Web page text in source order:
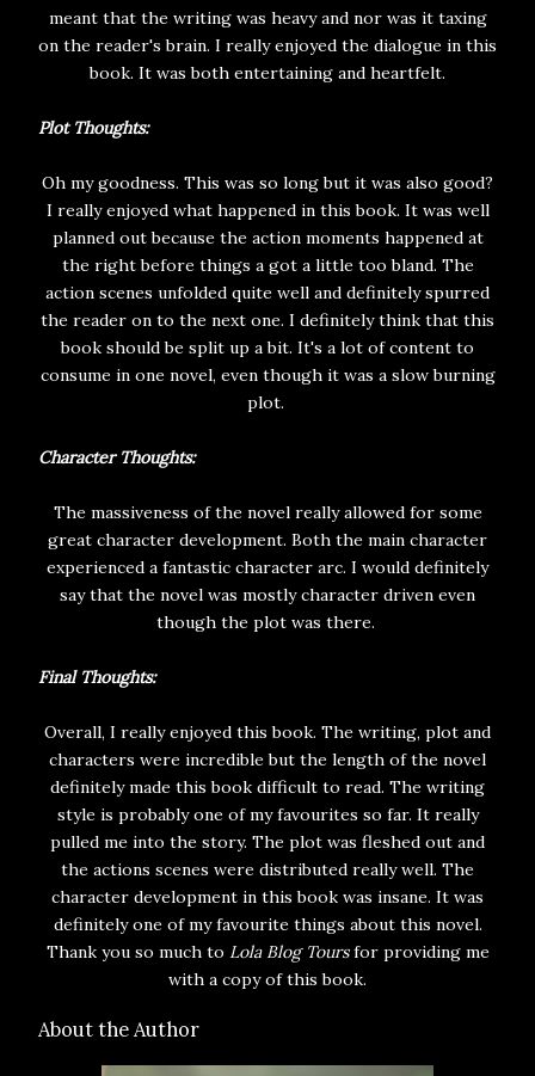
meant that the writing was heavy and nor was it taxing
on the reader's brain. I really enjoyed the dialogue in this
book. It was both entertaining and heartfelt.
Plot Thoughts:
Oh my goodness. This was so long but it was also good?
I really enjoyed what happened in this book. It was well
planned out because the action moments happened at
the right before things a got a little too bland. The
action scenes unfolded quite well and definitely spurred
the reader on to the next one. I definitely think that this
book should be split up a bit. It's a lot of content to
consume in one novel, even though it was a slow burning
plot.
Character Thoughts:
The massiveness of the novel really allowed for some
great character development. Both the main character
experienced a fantastic character arc. I would definitely
say that the novel was mostly character driven even
though the plot was there.
Final Thoughts:
Overall, I really enjoyed this book. The writing, plot and
characters were incredible but the length of the novel
definitely made this book difficult to read. The writing
style is probably one of my favourites so far. It really
pulled me into the story. The plot was fleshed out and
the actions scenes were distributed really well. The
character development in this book was insane. It was
definitely one of my favourite things about this novel.
Thank you so much to Lola Blog Toursfor providing me
with a copy of this book.
About the Author